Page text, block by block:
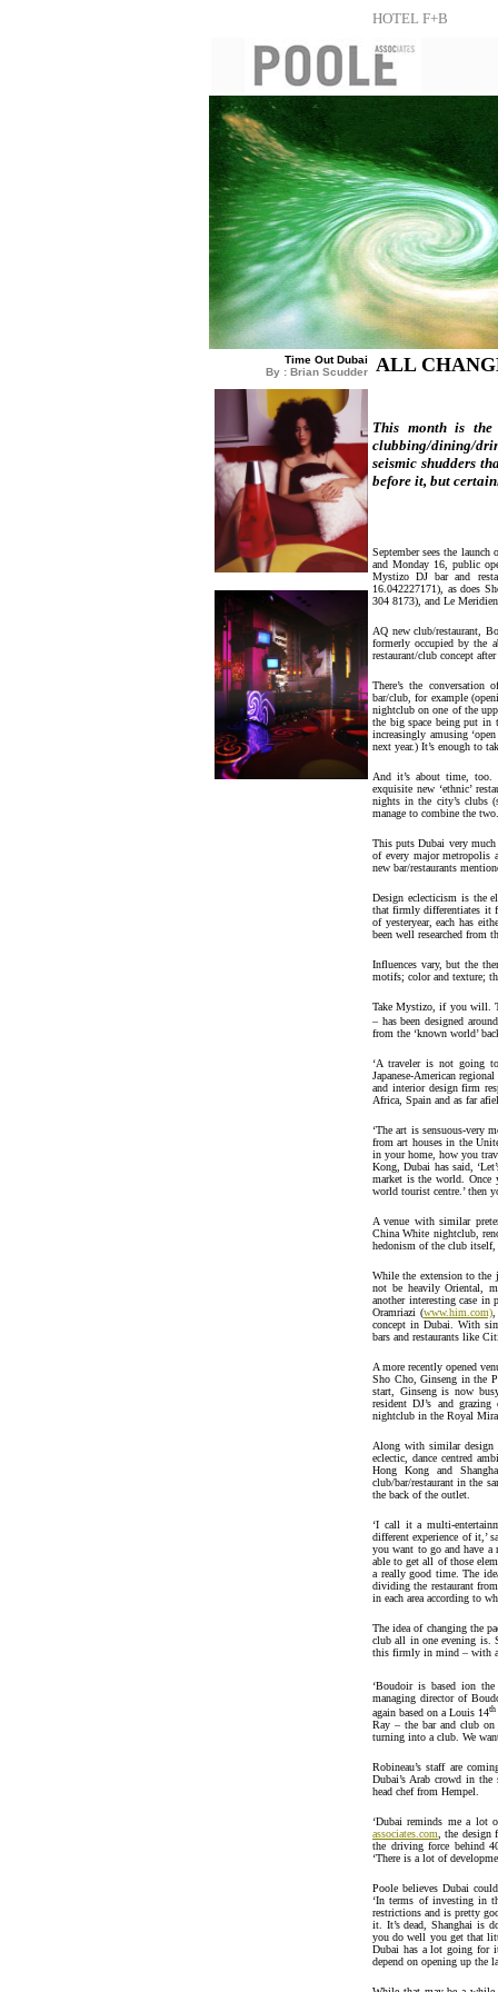
HOTEL F+B
Time Out Dubai
By : Brian Scudder
ALL
This month is
clubbing/dining/
seismic shudders
before it, but
September sees the
and Monday 16, public
Mystizo DJ bar and
16.042227171), as does
304 8173), and Le
AQ new club/restaurant,
formerly occupied by the
restaurant/club concept
There’s the
bar/club, for example
nightclub on one of the
the big space being put in
increasingly amusing
next year.) It’s enough to
And it’s about time, too.
exquisite new ‘ethnic’
nights in the city’s clubs
manage to combine the two.
This puts Dubai very
of every major metropolis
new bar/restaurants
Design eclecticism is the
that firmly differentiates it
of yesteryear, each has
been well researched from
Influences vary, but the
motifs; color and texture;
Take Mystizo, if you will.
– has been designed
from the ‘known world’
‘A traveler is not going
Japanese-American
and interior design firm
Africa, Spain and as far
‘The art is sensuous-very
from art houses in the
in your home, how you
Kong, Dubai has said,
market is the world. Once
world tourist centre.’ then
A venue with similar
China White nightclub,
hedonism of the club itself,
While the extension to the
not be heavily Oriental,
another interesting case in
Oramriazi (www.him.com),
concept in Dubai. With
bars and restaurants like
A more recently opened
Sho Cho, Ginseng in the
start, Ginseng is now
resident DJ’s and
nightclub in the Royal
Along with similar design
eclectic, dance centred
Hong Kong and
club/bar/restaurant in the
the back of the outlet.
‘I call it a multi-
different experience of it,’
you want to go and have
able to get all of those
a really good time. The
dividing the restaurant
in each area according to
The idea of changing the
club all in one evening is.
this firmly in mind – with
‘Boudoir is based ion
managing director of
again based on a Louis 14th
Ray – the bar and club
turning into a club. We
Robineau’s staff are
Dubai’s Arab crowd in the
head chef from Hempel.
‘Dubai reminds me a lot
associates.com , the
the driving force behind
‘There is a lot of
Poole believes Dubai
‘In terms of investing in
restrictions and is pretty
it. It’s dead, Shanghai is
you do well you get that
Dubai has a lot going for
depend on opening up the